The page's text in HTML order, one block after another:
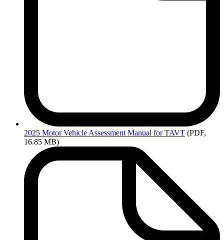
2025 Motor Vehicle Assessment Manual for TAVT (PDF,
16.85 MB)